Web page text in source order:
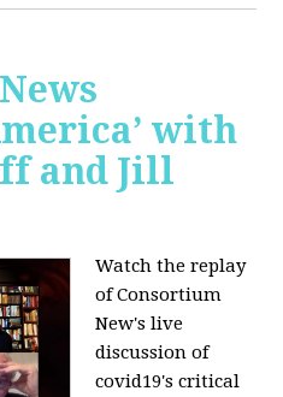
with
and Jill
Watch the replay
of Consortium
New's live
discussion of
covid19's critical